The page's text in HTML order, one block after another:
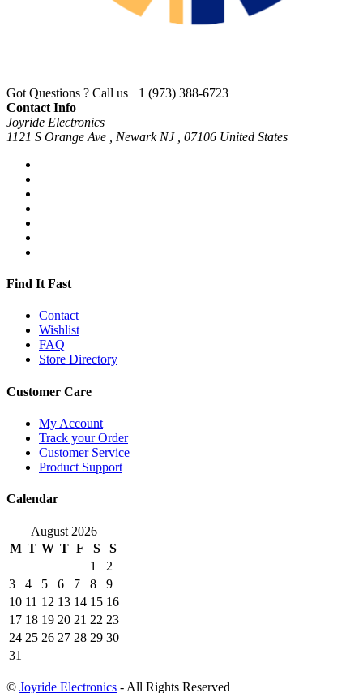
Got Questions ? Call us +1 (973) 388-6723
Contact Info
Joyride Electronics
1121 S Orange Ave , Newark NJ , 07106 United States
Find It Fast
Contact
Wishlist
FAQ
Store Directory
Customer Care
My Account
Track your Order
Customer Service
Product Support
Calendar
August 2026
M T W T F S
S
1
2
3
4 5 6 7 8
9
10 11 12 13 14 15 16
17 18 19 20 21 22 23
24 25 26 27 28 29 30
31
© Joyride Electronics - All Rights Reserved